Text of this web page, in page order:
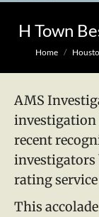
H Town
You are
Home
AMS
investigation
recent
investigators
rating
This